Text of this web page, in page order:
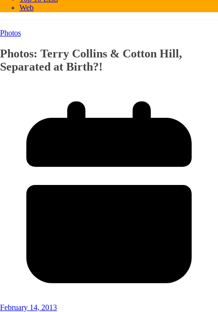
Web
Photos
Photos: Terry Collins & Cotton Hill,
Separated at Birth?!
February 14, 2013